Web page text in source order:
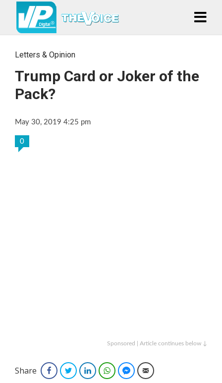
Letters & Opinion
Trump Card or Joker of the
Pack?
May 30, 2019 4:25 pm
0
Sponsored | Article continues below ↓
Share FacebookTwitterLinkedInWhatsAppFacebook Messenger
Email